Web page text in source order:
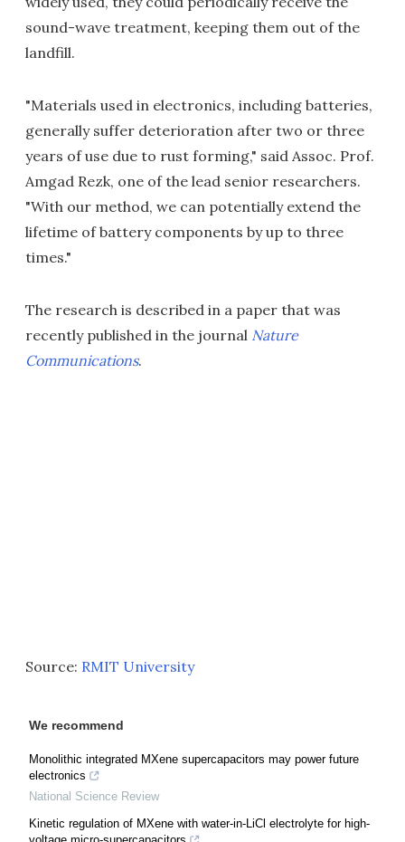
sound-wave treatment, keeping them out of the
landfill.
"Materials used in electronics, including batteries,
generally suffer deterioration after two or three
years of use due to rust forming," said Assoc. Prof.
Amgad Rezk, one of the lead senior researchers.
"With our method, we can potentially extend the
lifetime of battery components by up to three
times."
The research is described in a paper that was
recently published in the journal Nature
Communications.
Source: RMIT University
We recommend
Monolithic integrated MXene supercapacitors may power future
electronics
National Science Review
Kinetic regulation of MXene with water-in-LiCl electrolyte for high-